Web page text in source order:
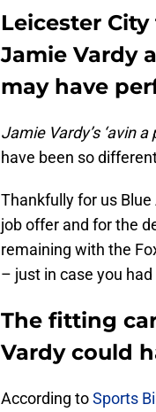
Leicester
Jamie Vardy
may have
Jamie Vardy’s ‘avin
have been so
Thankfully for us
job offer and for the
remaining with the
– just in case you
The fitting
Vardy could
According toSports